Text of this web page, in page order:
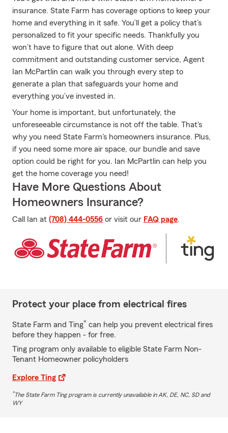
insurance. State Farm has coverage options to keep your
home and everything in it safe. You’ll get a policy that’s
personalized to fit your specific needs. Thankfully you
won’t have to figure that out alone. With deep
commitment and outstanding customer service, Agent
Ian McPartlin can walk you through every step to
generate a plan that safeguards your home and
everything you’ve invested in.
Your home is important, but unfortunately, the
unforeseeable circumstance is not off the table. That's
why you need State Farm's homeowners insurance. Plus,
if you need some more air space, our bundle and save
option could be right for you. Ian McPartlin can help you
get the home coverage you need!
Have More Questions About
Homeowners Insurance?
Call Ian at (708) 444-0556 or visit our FAQ page.
Protect your place from electrical fires
State Farm and Ting* can help you prevent electrical fires
before they happen - for free.
Ting program only available to eligible State Farm Non-
Tenant Homeowner policyholders
Explore Ting
*The State Farm Ting program is currently unavailable in AK, DE, NC, SD and
WY